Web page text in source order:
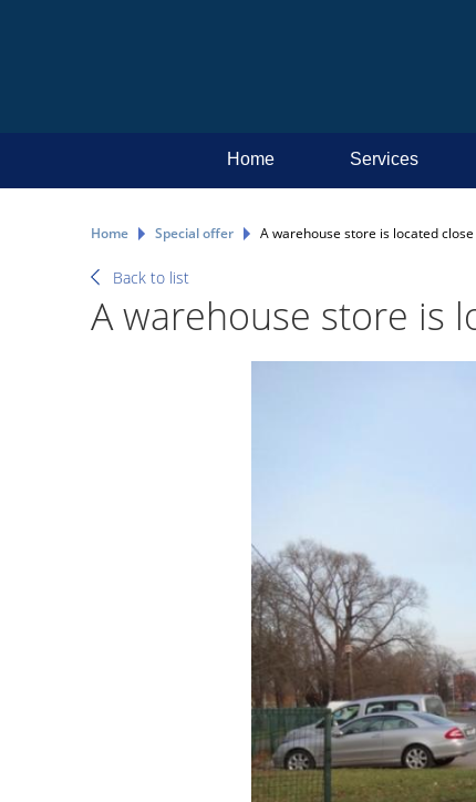
Home Services
Home Special offer А warehouse store is located
Back to list
А warehouse store is